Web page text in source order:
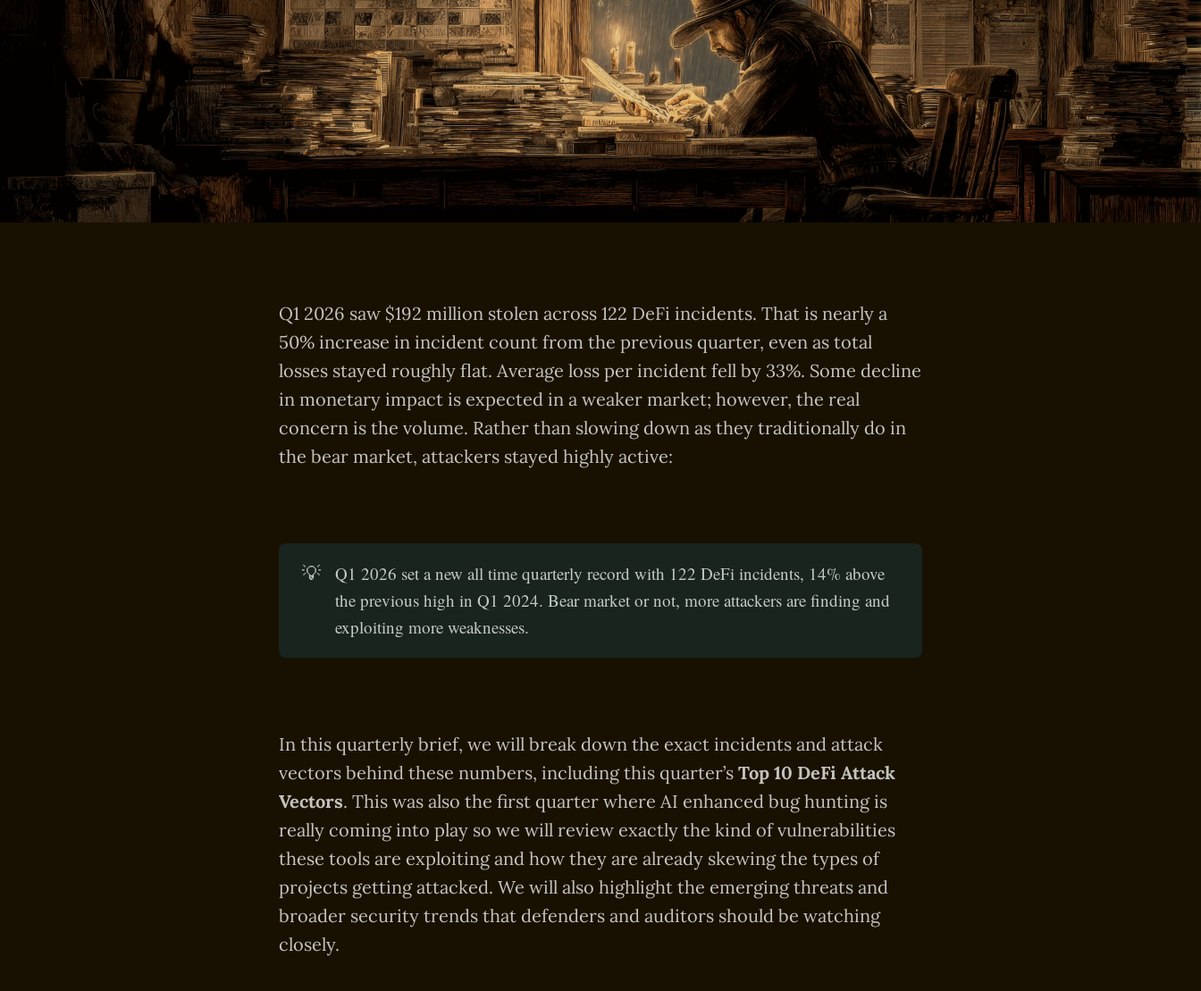
Q1 2026 saw $192 million stolen across 122 DeFi incidents. That is nearly a
50% increase in incident count from the previous quarter, even as total
losses stayed roughly flat. Average loss per incident fell by 33%. Some decline
in monetary impact is expected in a weaker market; however, the real
concern is the volume. Rather than slowing down as they traditionally do in
the bear market, attackers stayed highly active:
💡
Q1 2026 set a new all time quarterly record with 122 DeFi incidents, 14% above
the previous high in Q1 2024. Bear market or not, more attackers are finding and
exploiting more weaknesses.
In this quarterly brief, we will break down the exact incidents and attack
vectors behind these numbers, including this quarter’s Top 10 DeFi Attack
Vectors. This was also the first quarter where AI enhanced bug hunting is
really coming into play so we will review exactly the kind of vulnerabilities
these tools are exploiting and how they are already skewing the types of
projects getting attacked. We will also highlight the emerging threats and
broader security trends that defenders and auditors should be watching
closely.